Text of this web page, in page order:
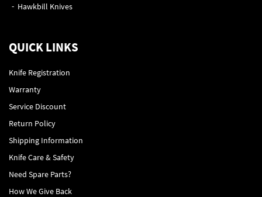
Hawkbill Knives
QUICK LINKS
Knife Registration
Warranty
Service Discount
Return Policy
Shipping Information
Knife Care & Safety
Need Spare Parts?
How We Give Back